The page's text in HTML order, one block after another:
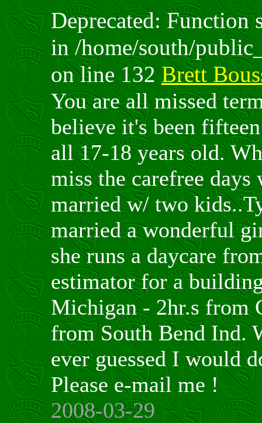
Deprecated: Function
in /home/south/
on line 132 Brett
You are all missed
believe it's been
all 17-18 years old.
miss the carefree
married w/ two
married a wonderful
she runs a daycare
estimator for a
Michigan - 2hr.s from
from South Bend Ind.
ever guessed I would
Please e-mail me !
2008-03-29